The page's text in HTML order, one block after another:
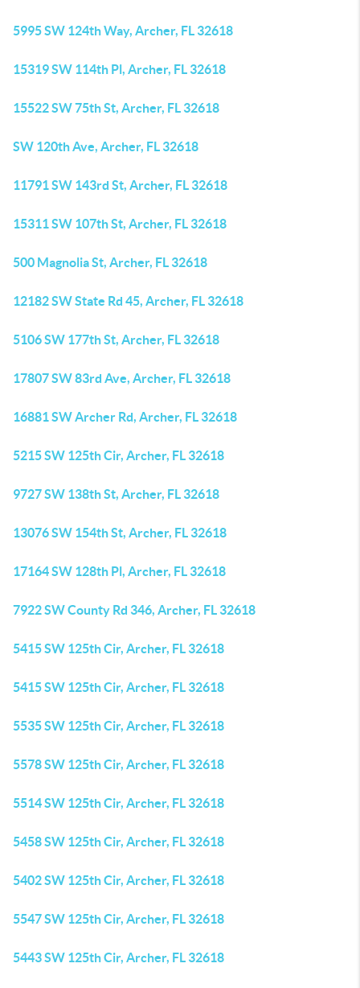
5995 SW 124th Way, Archer, FL 32618
15319 SW 114th Pl, Archer, FL 32618
15522 SW 75th St, Archer, FL 32618
SW 120th Ave, Archer, FL 32618
11791 SW 143rd St, Archer, FL 32618
15311 SW 107th St, Archer, FL 32618
500 Magnolia St, Archer, FL 32618
12182 SW State Rd 45, Archer, FL 32618
5106 SW 177th St, Archer, FL 32618
17807 SW 83rd Ave, Archer, FL 32618
16881 SW Archer Rd, Archer, FL 32618
5215 SW 125th Cir, Archer, FL 32618
9727 SW 138th St, Archer, FL 32618
13076 SW 154th St, Archer, FL 32618
17164 SW 128th Pl, Archer, FL 32618
7922 SW County Rd 346, Archer, FL 32618
5415 SW 125th Cir, Archer, FL 32618
5415 SW 125th Cir, Archer, FL 32618
5535 SW 125th Cir, Archer, FL 32618
5578 SW 125th Cir, Archer, FL 32618
5514 SW 125th Cir, Archer, FL 32618
5458 SW 125th Cir, Archer, FL 32618
5402 SW 125th Cir, Archer, FL 32618
5547 SW 125th Cir, Archer, FL 32618
5443 SW 125th Cir, Archer, FL 32618